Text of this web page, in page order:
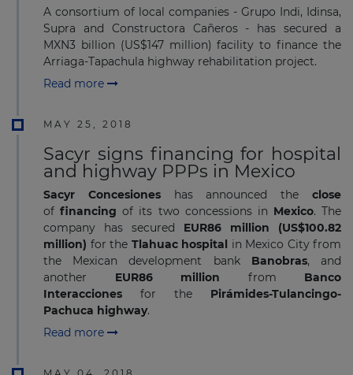
A consortium of local companies - Grupo Indi, Idinsa,
Supra and Constructora Cañeros - has secured a
MXN3 billion (US$147 million) facility to finance the
Arriaga-Tapachula highway rehabilitation project.
Read more
MAY 25, 2018
Sacyr signs financing for hospital
and highway PPPs in Mexico
Sacyr Concesioneshas announced theclose
of financingof its two concessions in Mexico. The
company has secured EUR86 million (US$100.82
million) for the Tlahuac hospital in Mexico City from
the Mexican development bank Banobras, and
another EUR86million from Banco
Interacciones for the Pirámides-Tulancingo-
Pachuca highway.
Read more